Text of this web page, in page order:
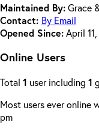
Maintained By:Grace
Contact: By Email
Opened Since:April
Online Users
Total 1 user including 1
Most users ever online
pm